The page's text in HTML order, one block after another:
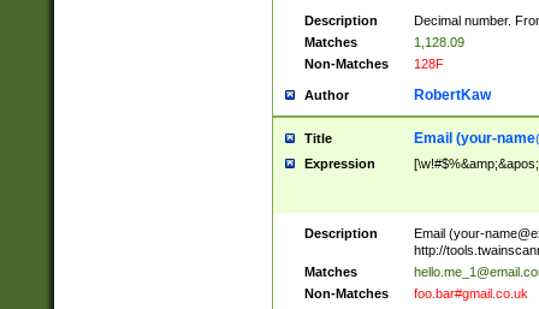
Description
Decimal number.
Matches
1,128.09
Non-Matches
128F
Author RobertKaw
Title Email (your-
Expression
Description Email (your-
http://
Matches
Non-Matches
foo.bar#gmail.co.uk